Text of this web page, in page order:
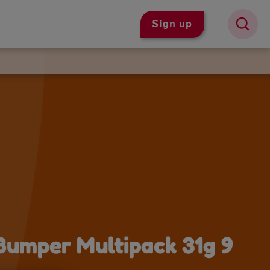
Sign up
Multipack 31g 9